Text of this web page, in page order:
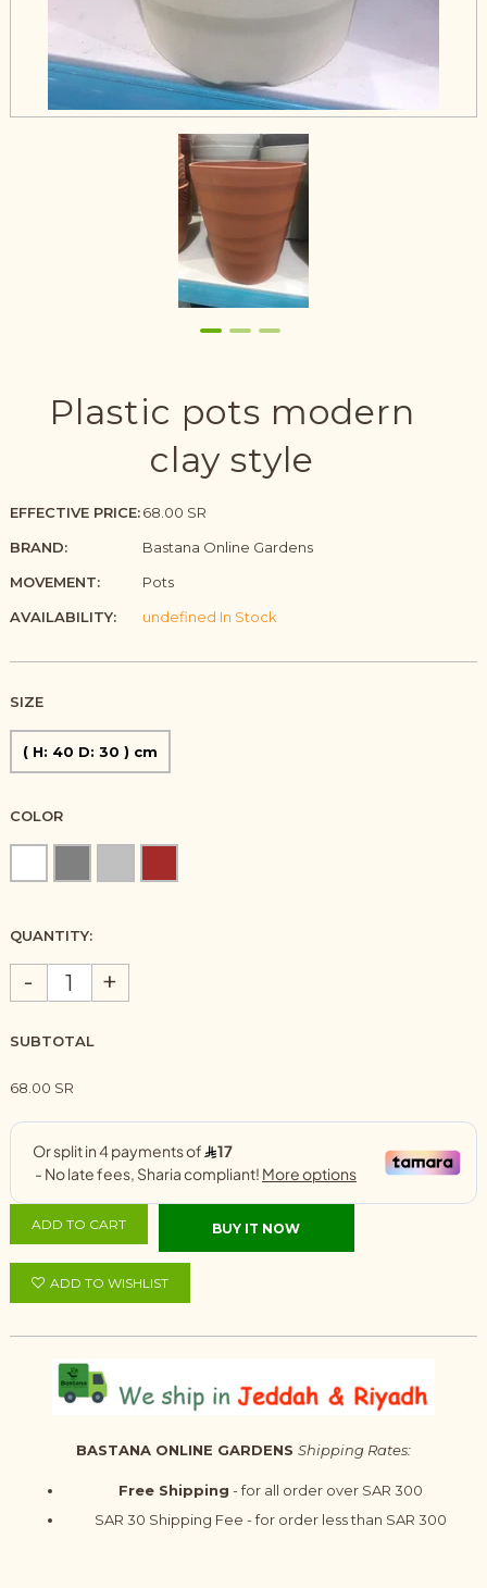
Plastic pots modern
clay style
EFFECTIVE PRICE:68.00 SR
BRAND:
Bastana Online Gardens
MOVEMENT:
Pots
AVAILABILITY:
undefined In Stock
SIZE
( H: 40 D: 30 ) cm
COLOR
QUANTITY:
- +
SUBTOTAL
68.00 SR
ADD TO CART BUY IT NOW
ADD TO WISHLIST
BASTANA ONLINE GARDENS Shipping Rates:
Free Shipping - for all order over SAR 300
SAR 30 Shipping Fee - for order less than SAR 300